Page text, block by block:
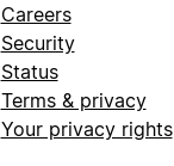
Careers
Security
Status
Terms & privacy
Your privacy rights